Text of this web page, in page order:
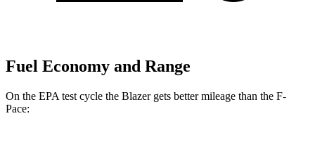
Fuel Economy and Range
On the EPA test cycle the Blazer gets better mileage than the F-
Pace: